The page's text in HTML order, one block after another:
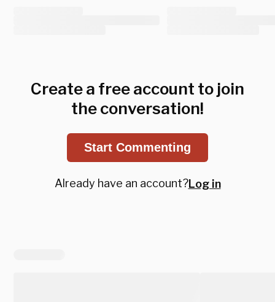
Create a free account to join
the conversation!
Start Commenting
Already have an account?Log in